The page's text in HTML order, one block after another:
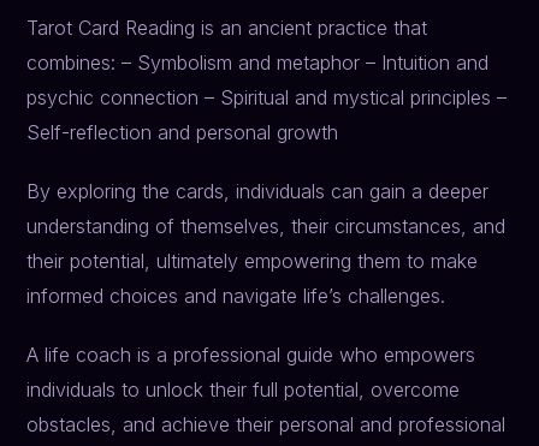
Tarot Card Reading is an ancient practice that
combines: – Symbolism and metaphor – Intuition and
psychic connection – Spiritual and mystical principles –
Self-reflection and personal growth
By exploring the cards, individuals can gain a deeper
understanding of themselves, their circumstances, and
their potential, ultimately empowering them to make
informed choices and navigate life’s challenges.
A life coach is a professional guide who empowers
individuals to unlock their full potential, overcome
obstacles, and achieve their personal and professional